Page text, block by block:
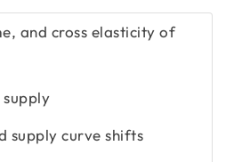
and cross elasticity of
supply curve shifts